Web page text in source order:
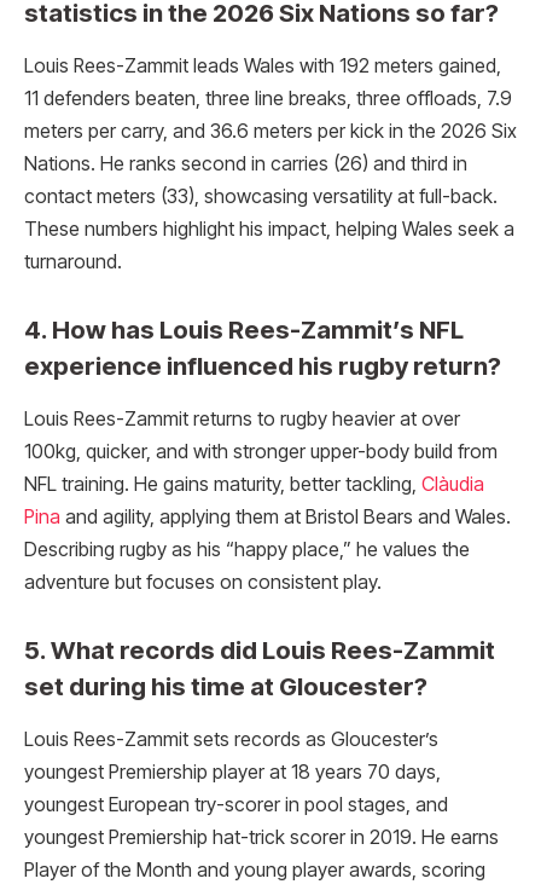
statistics in the 2026 Six Nations so far?
Louis Rees-Zammit leads Wales with 192 meters gained,
11 defenders beaten, three line breaks, three offloads, 7.9
meters per carry, and 36.6 meters per kick in the 2026 Six
Nations. He ranks second in carries (26) and third in
contact meters (33), showcasing versatility at full-back.
These numbers highlight his impact, helping Wales seek a
turnaround.
4. How has Louis Rees-Zammit’s NFL
experience influenced his rugby return?
Louis Rees-Zammit returns to rugby heavier at over
100kg, quicker, and with stronger upper-body build from
NFL training. He gains maturity, better tackling, Clàudia
Pina and agility, applying them at Bristol Bears and Wales.
Describing rugby as his “happy place,” he values the
adventure but focuses on consistent play.
5. What records did Louis Rees-Zammit
set during his time at Gloucester?
Louis Rees-Zammit sets records as Gloucester’s
youngest Premiership player at 18 years 70 days,
youngest European try-scorer in pool stages, and
youngest Premiership hat-trick scorer in 2019. He earns
Player of the Month and young player awards, scoring